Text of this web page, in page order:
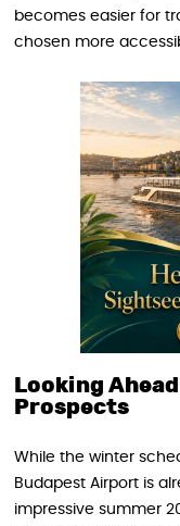
becomes easier for
chosen more
Looking
Prospects
While the winter
Budapest Airport is
impressive summer